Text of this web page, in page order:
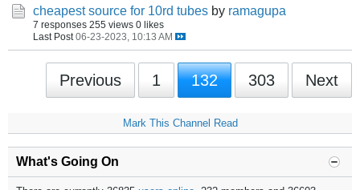
cheapest source for 10rd tubes by ramagupa
7 responses 255 views 0 likes
Last Post 06-23-2023, 10:13 AM
Previous 1 132 303 Next
Mark This Channel Read
What's Going On